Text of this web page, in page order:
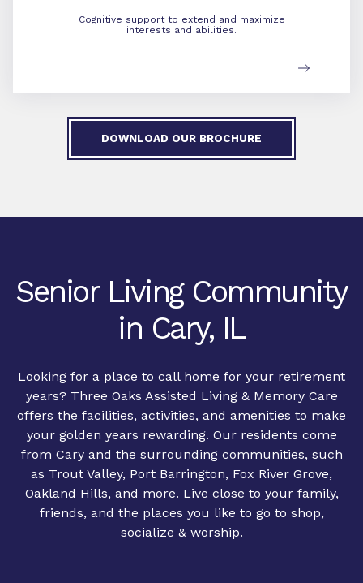
Cognitive support to extend and maximize
interests and abilities.
DOWNLOAD OUR BROCHURE
Senior Living Community
in Cary, IL
Looking for a place to call home for your retirement
years? Three Oaks Assisted Living & Memory Care
offers the facilities, activities, and amenities to make
your golden years rewarding. Our residents come
from Cary and the surrounding communities, such
as Trout Valley, Port Barrington, Fox River Grove,
Oakland Hills, and more. Live close to your family,
friends, and the places you like to go to shop,
socialize & worship.